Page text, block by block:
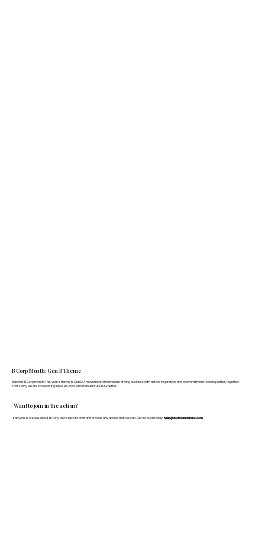
Want to join in the action?
If anyone is curious about B Corp, we’re here to chat and provide any advice that we can. Get in touch today: hello@doddsandshute.com
B Corp Month: Gen B Theme
March is B Corp month! This year's theme is Gen B: A movement of individuals driving business with action, inspiration, and a commitment to doing better, together.
That's why we are showcasing fellow B Corps who manufacture FF&E better.